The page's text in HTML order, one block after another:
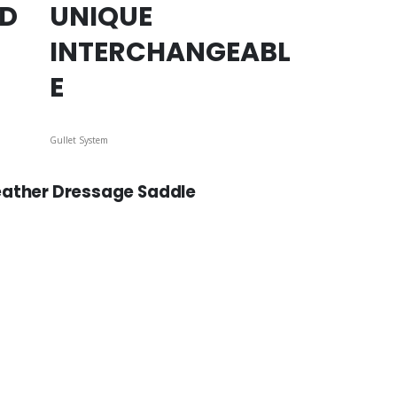
UNIQUE
INTERCHANGEABL
E
Gullet System
Dressage Saddle